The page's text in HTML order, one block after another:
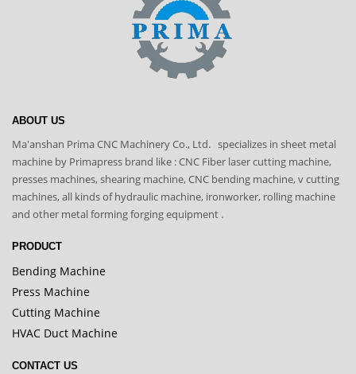
ABOUT US
Ma'anshan Prima CNC Machinery Co., Ltd. specializes in sheet metal
machine by Primapress brand like : CNC Fiber laser cutting machine,
presses machines, shearing machine, CNC bending machine, v cutting
machines, all kinds of hydraulic machine, ironworker, rolling machine
and other metal forming forging equipment .
PRODUCT
Bending Machine
Press Machine
Cutting Machine
HVAC Duct Machine
CONTACT US